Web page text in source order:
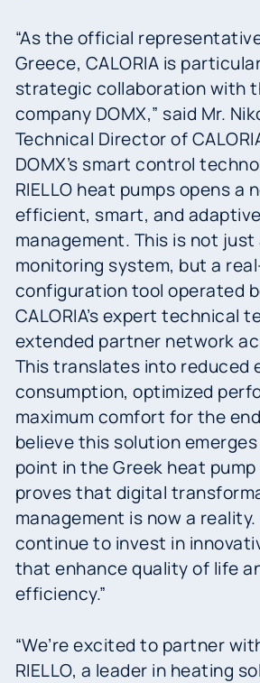
“As the official
Greece, CALORIA is
strategic collaboration with
company DOMX,” said Mr.
Technical Director of
DOMX’s smart control
RIELLO heat pumps opens a
efficient, smart, and
management. This is not
monitoring system, but a
configuration tool operated
CALORIA’s expert technical
extended partner network
This translates into reduced
consumption, optimized
maximum comfort for the
believe this solution
point in the Greek heat
proves that digital
management is now a reality.
continue to invest in
that enhance quality of life
efficiency.”
“We’re excited to partner
RIELLO, a leader in heating